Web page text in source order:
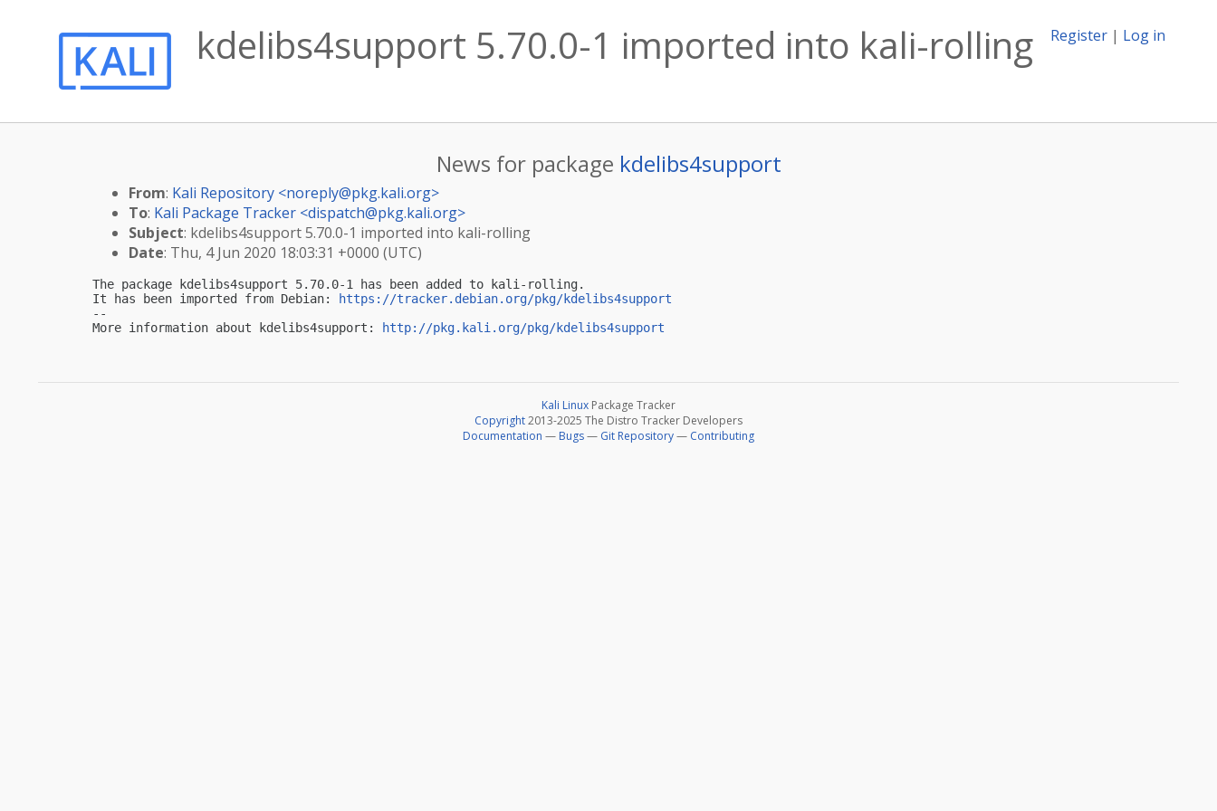
Register | Log in
kdelibs4support 5.70.0-1 imported into kali-rolling
News for package kdelibs4support
From: Kali Repository <noreply@pkg.kali.org>
To: Kali Package Tracker <dispatch@pkg.kali.org>
Subject: kdelibs4support 5.70.0-1 imported into kali-rolling
Date: Thu, 4 Jun 2020 18:03:31 +0000 (UTC)
The package kdelibs4support 5.70.0-1 has been added to kali-rolling.
It has been imported from Debian:
https://tracker.debian.org/pkg/kdelibs4support
--
More information about kdelibs4support:
http://pkg.kali.org/pkg/kdelibs4support
Kali Linux Package Tracker
Copyright2013-2025 The Distro Tracker Developers
Documentation — Bugs— Git Repository— Contributing